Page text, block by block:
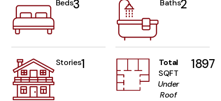
Beds3 Baths2
Stories1
Total
SQFT
Under
Roof
1897